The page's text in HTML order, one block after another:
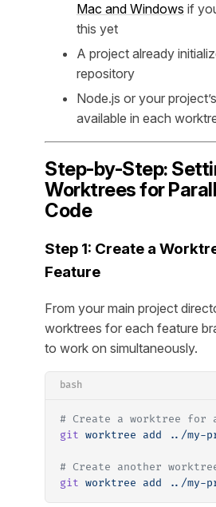
Mac and Windows if
this yet
A project already
repository
Node.js or your
available in each
Step-by-Step:
Worktrees for
Code
Step 1: Create a
Feature
From your main project
worktrees for each feature
to work on simultaneously.
bash
# Create a worktree for
git worktree add ../my-
# Create another
git worktree add ../my-